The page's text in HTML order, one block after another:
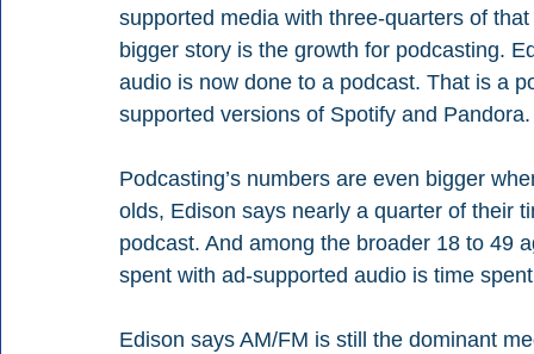
supported media with three-quarters of
bigger story is the growth for podcasting.
audio is now done to a podcast. That is a
supported versions of Spotify and Pandora.
Podcasting’s numbers are even bigger
olds, Edison says nearly a quarter of their
podcast. And among the broader 18 to 49
spent with ad-supported audio is time
Edison says AM/FM is still the dominant